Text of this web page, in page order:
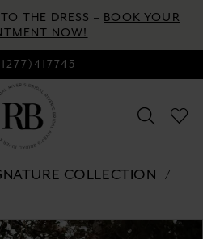
THE DRESS – BOOK YOUR
NOW!
COLLECTION